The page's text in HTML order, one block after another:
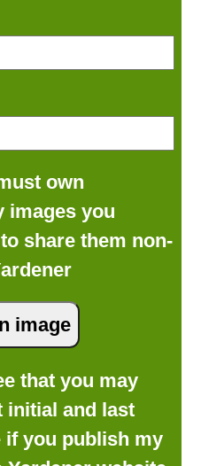
own
images you
share them non-
that you may
initial and last
if you publish my